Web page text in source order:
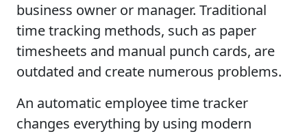
business owner or manager. Traditional
time tracking methods, such as paper
timesheets and manual punch cards, are
outdated and create numerous problems.
An automatic employee time tracker
changes everything by using modern